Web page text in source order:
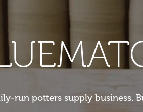
run potters supply business.